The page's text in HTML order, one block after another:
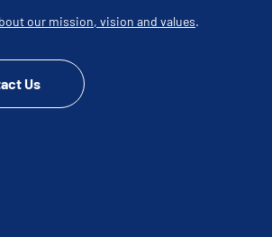
our mission, vision and values.
Us